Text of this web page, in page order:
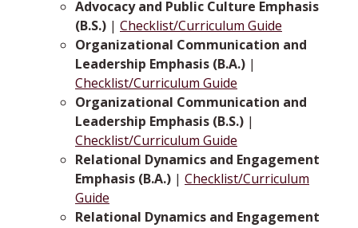
Advocacy and Public Culture Emphasis
(B.S.) | Checklist/Curriculum Guide
Organizational Communication and
Leadership Emphasis (B.A.) |
Checklist/Curriculum Guide
Organizational Communication and
Leadership Emphasis (B.S.) |
Checklist/Curriculum Guide
Relational Dynamics and Engagement
Emphasis (B.A.) | Checklist/Curriculum
Guide
Relational Dynamics and Engagement